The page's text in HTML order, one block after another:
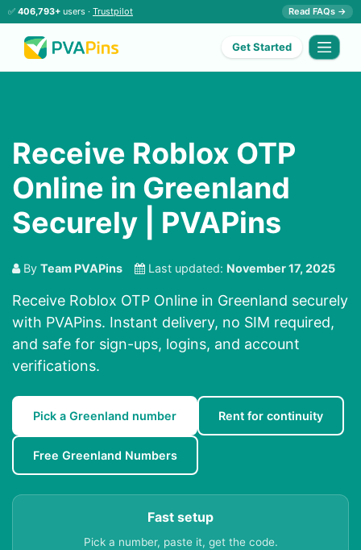
✅ 406,793+ users · Trustpilot Read FAQs →
Get Started
Receive Roblox OTP
Online in Greenland
Securely | PVAPins
By Team PVAPins Last updated: November 17, 2025
Receive Roblox OTP Online in Greenland securely
with PVAPins. Instant delivery, no SIM required,
and safe for sign-ups, logins, and account
verifications.
Pick a Greenland number Rent for continuity
Free Greenland Numbers
Fast setup
Pick a number, paste it, get the code.